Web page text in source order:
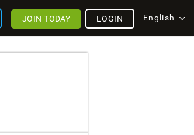
English
LOGIN
JOIN TODAY